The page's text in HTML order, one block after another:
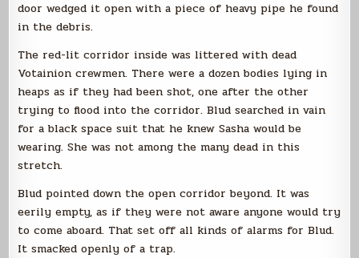
door wedged it open with a piece of heavy pipe he found
in the debris.
The red-lit corridor inside was littered with dead
Votainion crewmen. There were a dozen bodies lying in
heaps as if they had been shot, one after the other
trying to flood into the corridor. Blud searched in vain
for a black space suit that he knew Sasha would be
wearing. She was not among the many dead in this
stretch.
Blud pointed down the open corridor beyond. It was
eerily empty, as if they were not aware anyone would try
to come aboard. That set off all kinds of alarms for Blud.
It smacked openly of a trap.